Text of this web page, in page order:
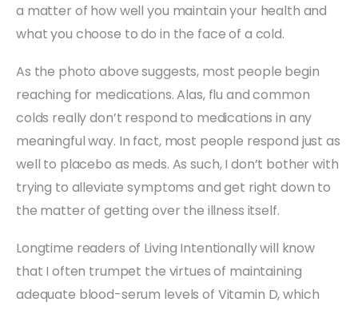
a matter of how well you maintain your health and
what you choose to do in the face of a cold.
As the photo above suggests, most people begin
reaching for medications. Alas, flu and common
colds really don’t respond to medications in any
meaningful way. In fact, most people respond just as
well to placebo as meds. As such, I don’t bother with
trying to alleviate symptoms and get right down to
the matter of getting over the illness itself.
Longtime readers of Living Intentionally will know
that I often trumpet the virtues of maintaining
adequate blood-serum levels of Vitamin D, which